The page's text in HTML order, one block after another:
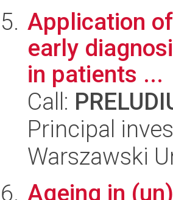
Application
early
in patients ...
Call:
Principal
Warszawski
Ageing in